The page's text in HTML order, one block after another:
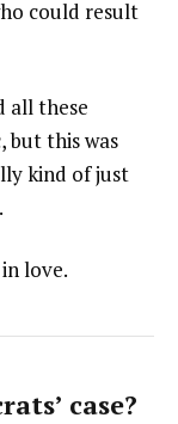
could result
all these
but this was
kind of just
love.
case?